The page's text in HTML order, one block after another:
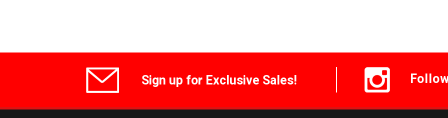
Sign up for Exclusive Sales!